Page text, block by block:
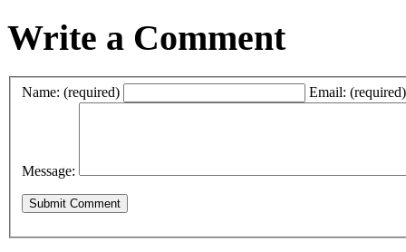
Write a Comment
Name: (required) Email: (required)
Message: